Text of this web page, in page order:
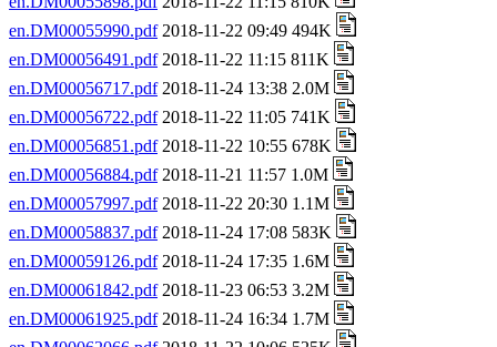
en.DM00055990.pdf2018-11-22 09:49 494K
en.DM00056491.pdf2018-11-22 11:15 811K
en.DM00056717.pdf2018-11-24 13:38 2.0M
en.DM00056722.pdf2018-11-22 11:05 741K
en.DM00056851.pdf2018-11-22 10:55 678K
en.DM00056884.pdf2018-11-21 11:57 1.0M
en.DM00057997.pdf2018-11-22 20:30 1.1M
en.DM00058837.pdf2018-11-24 17:08 583K
en.DM00059126.pdf2018-11-24 17:35 1.6M
en.DM00061842.pdf2018-11-23 06:53 3.2M
en.DM00061925.pdf2018-11-24 16:34 1.7M